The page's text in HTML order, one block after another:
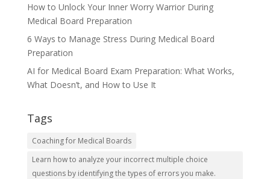
How to Unlock Your Inner Worry Warrior During
Medical Board Preparation
6 Ways to Manage Stress During Medical Board
Preparation
AI for Medical Board Exam Preparation: What Works,
What Doesn’t, and How to Use It
Tags
Coaching for Medical Boards
Learn how to analyze your incorrect multiple choice
questions by identifying the types of errors you make.